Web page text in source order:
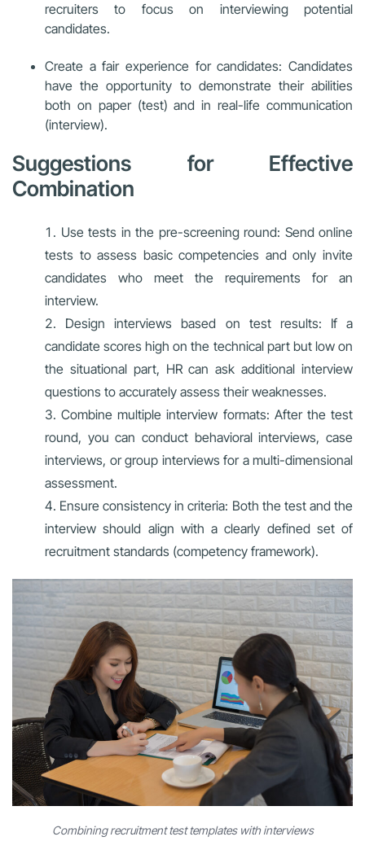
recruiters to focus on interviewing potential
candidates.
Create a fair experience for candidates: Candidates
have the opportunity to demonstrate their abilities
both on paper (test) and in real-life communication
(interview).
Suggestions for Effective
Combination
Use tests in the pre-screening round: Send online
tests to assess basic competencies and only invite
candidates who meet the requirements for an
interview.
Design interviews based on test results: If a
candidate scores high on the technical part but low on
the situational part, HR can ask additional interview
questions to accurately assess their weaknesses.
Combine multiple interview formats: After the test
round, you can conduct behavioral interviews, case
interviews, or group interviews for a multi-dimensional
assessment.
Ensure consistency in criteria: Both the test and the
interview should align with a clearly defined set of
recruitment standards (competency framework).
Combining recruitment test templates with interviews